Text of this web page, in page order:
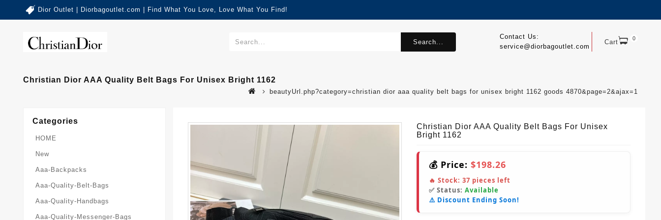
Dior Outlet | Diorbagoutlet.com | Find What You Love, Love What You Find!
Cart 0
Contact Us:
service@diorbagoutlet.com
Search...
Christian Dior AAA Quality Belt Bags For Unisex Bright 1162
beautyUrl.php?category=christian dior aaa quality belt bags for unisex bright 1162 goods 4870&page=2&ajax=1
Categories
HOME
New
Aaa-Backpacks
Aaa-Quality-Belt-Bags
Aaa-Quality-Handbags
Aaa-Quality-Messenger-Bags
Christian Dior AAA Quality Belt Bags For Unisex
Bright 1162
💰 Price: $198.26
🔥 Stock: 37 pieces left
✅ Status: Available
⚠️ Discount Ending Soon!